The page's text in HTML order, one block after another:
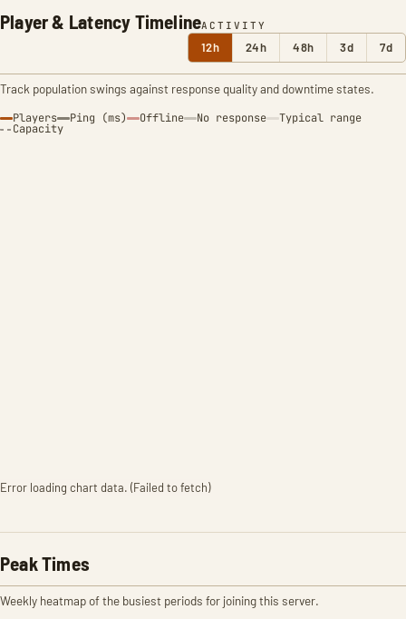
Player & Latency TimelineACTIVITY
12h 24h 48h 3d 7d
Track population swings against response quality and downtime states.
Players Ping (ms) Offline No response Typical range
Capacity
Error loading chart data. (Failed to fetch)
Peak Times
Weekly heatmap of the busiest periods for joining this server.